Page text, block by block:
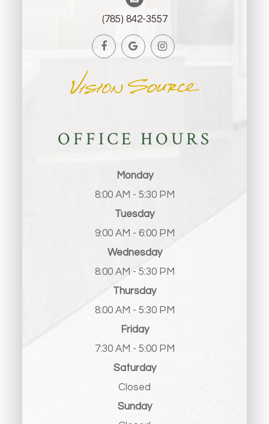
(785) 842-3557
OFFICE HOURS
Monday
8:00 AM - 5:30 PM
Tuesday
9:00 AM - 6:00 PM
Wednesday
8:00 AM - 5:30 PM
Thursday
8:00 AM - 5:30 PM
Friday
7:30 AM - 5:00 PM
Saturday
Closed
Sunday